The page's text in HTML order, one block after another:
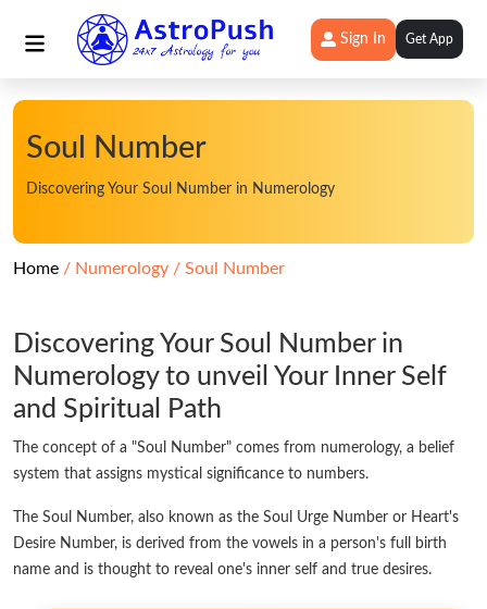
Sign In Get App
Soul Number
Discovering Your Soul Number in Numerology
Home Numerology Soul Number
Discovering Your Soul Number in
Numerology to unveil Your Inner Self
and Spiritual Path
The concept of a "Soul Number" comes from numerology, a belief
system that assigns mystical significance to numbers.
The Soul Number, also known as the Soul Urge Number or Heart's
Desire Number, is derived from the vowels in a person's full birth
name and is thought to reveal one's inner self and true desires.